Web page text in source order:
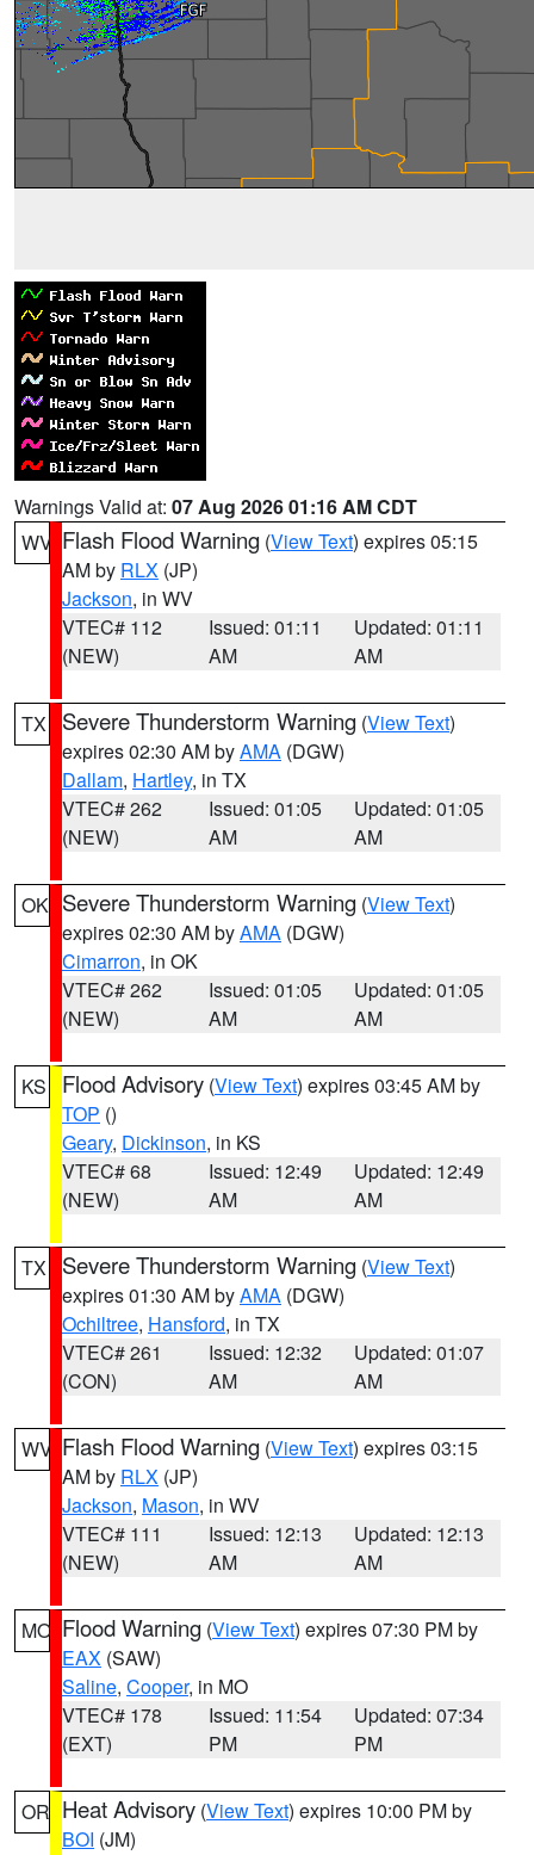
Warnings Valid at: 07 Aug 2026 01:16 AM CDT
WV Flash Flood Warning (View Text) expires 05:15
AM by RLX (JP)
Jackson, in WV
VTEC# 112
(NEW)
Issued: 01:11
AM
Updated: 01:11
AM
TX Severe Thunderstorm Warning (View Text)
expires 02:30 AM byAMA (DGW)
Dallam, Hartley, in TX
VTEC# 262
(NEW)
Issued: 01:05
AM
Updated: 01:05
AM
OK Severe Thunderstorm Warning (View Text)
expires 02:30 AM byAMA (DGW)
Cimarron, in OK
VTEC# 262
(NEW)
Issued: 01:05
AM
Updated: 01:05
AM
KS Flood Advisory (View Text) expires 03:45 AM by
TOP ()
Geary, Dickinson, in KS
VTEC# 68
(NEW)
Issued: 12:49
AM
Updated: 12:49
AM
TX Severe Thunderstorm Warning (View Text)
expires 01:30 AM byAMA (DGW)
Ochiltree, Hansford, in TX
VTEC# 261
(CON)
Issued: 12:32
AM
Updated: 01:07
AM
WV Flash Flood Warning (View Text) expires 03:15
AM by RLX (JP)
Jackson, Mason, in WV
VTEC# 111
(NEW)
Issued: 12:13
AM
Updated: 12:13
AM
MO Flood Warning (View Text) expires 07:30 PM by
EAX (SAW)
Saline, Cooper, in MO
VTEC# 178
(EXT)
Issued: 11:54
PM
Updated: 07:34
PM
OR Heat Advisory (View Text) expires 10:00 PM by
BOI (JM)